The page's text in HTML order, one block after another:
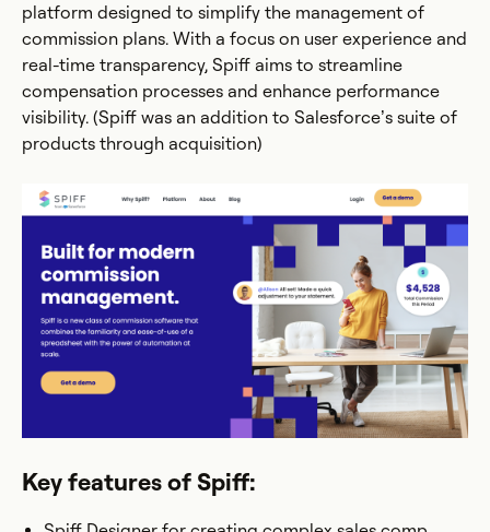
platform designed to simplify the management of
commission plans. With a focus on user experience and
real-time transparency, Spiff aims to streamline
compensation processes and enhance performance
visibility. (Spiff was an addition to Salesforce’s suite of
products through acquisition)
Key features of Spiff: